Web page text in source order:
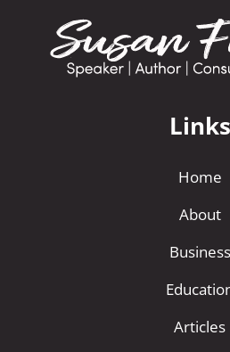
Links
Home
About
Business
Articles